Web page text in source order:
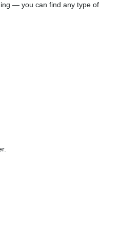
— you can find any type of